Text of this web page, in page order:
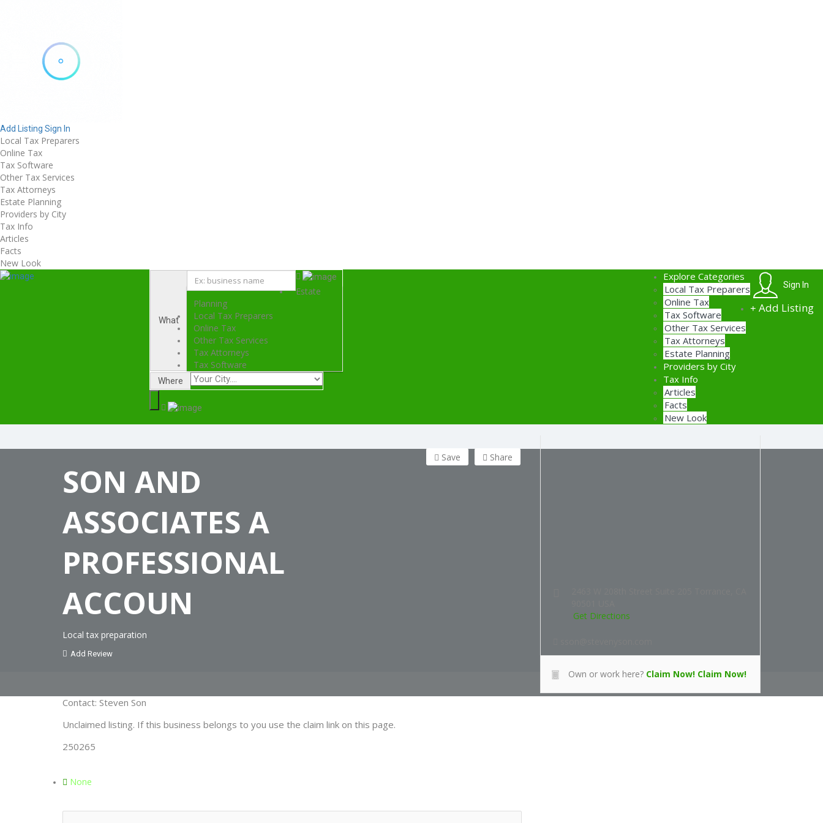
Add Listing Sign In
Local Tax Preparers
Online Tax
Tax Software
Other Tax Services
Tax Attorneys
Estate Planning
Providers by City
Tax Info
Articles
Facts
New Look
What
Estate
Planning
Local Tax Preparers
Online Tax
Other Tax Services
Tax Attorneys
Tax Software
Where
Sign In
Add Listing
Explore Categories
Local Tax Preparers
Online Tax
Tax Software
Other Tax Services
Tax Attorneys
Estate Planning
Providers by City
Tax Info
Articles
Facts
New Look
SON AND
ASSOCIATES A
PROFESSIONAL
ACCOUN
Local tax preparation
Add Review
Share
Save
Contact: Steven Son
Unclaimed listing. If this business belongs to you use the claim link on this page.
250265
None
Get Directions
Own or work here? Claim Now! Claim Now!